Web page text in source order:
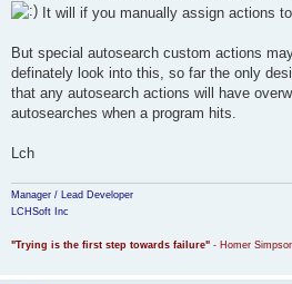
It will if you manually assign actions
But special autosearch custom actions
definately look into this, so far the only
that any autosearch actions will have
autosearches when a program hits.
Lch
Manager / Lead Developer
LCHSoft Inc
"Trying is the first step towards failure" - Homer